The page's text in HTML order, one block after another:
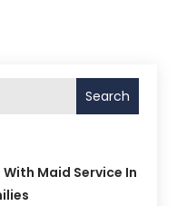
Search
Maid Service In